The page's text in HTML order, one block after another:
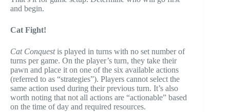
and begin.
Cat Fight!
Cat Conquestis played in turns with no set number of
turns per game. On the player’s turn, they take their
pawn and place it on one of the six available actions
(referred to as “strategies”). Players cannot select the
same action used during their previous turn. It’s also
worth noting that not all actions are “actionable” based
on the time of day and required resources.